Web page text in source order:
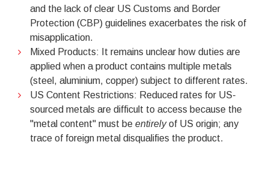
and the lack of clear US Customs and Border
Protection (CBP) guidelines exacerbates the risk of
misapplication.
Mixed Products: It remains unclear how duties are
applied when a product contains multiple metals
(steel, aluminium, copper) subject to different rates.
US Content Restrictions: Reduced rates for US-
sourced metals are difficult to access because the
"metal content" must be entirelyof US origin; any
trace of foreign metal disqualifies the product.